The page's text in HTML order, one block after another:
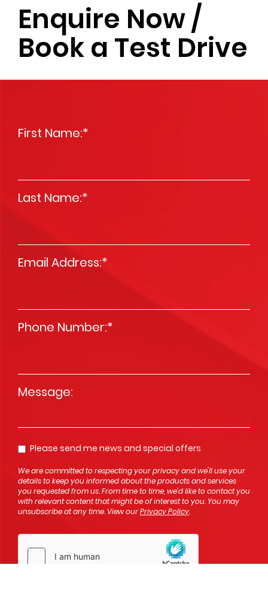
Enquire Now /
Book a Test Drive
First Name:*
Last Name:*
Email Address:*
Phone Number:*
Please send me news and special offers
Opt In
We are committed to respecting your privacy and we'll use your
details to keep you informed about the products and services
you requested from us. From time to time, we’d like to contact you
with relevant content that might be of interest to you. You may
unsubscribe at any time. View ourPrivacy Policy.